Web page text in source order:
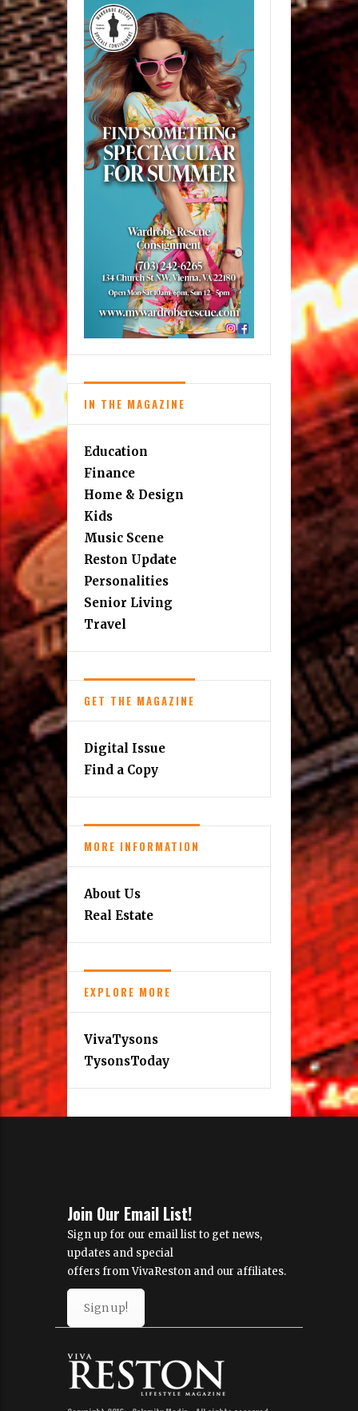
IN THE MAGAZINE
Education
Finance
Home & Design
Kids
Music Scene
Reston Update
Personalities
Senior Living
Travel
GET THE MAGAZINE
Digital Issue
Find a Copy
MORE INFORMATION
About Us
Real Estate
EXPLORE MORE
VivaTysons
TysonsToday
Join Our Email List!
Sign up for our email list to get news,
updates and special
offers from VivaReston and our affiliates.
Sign up!